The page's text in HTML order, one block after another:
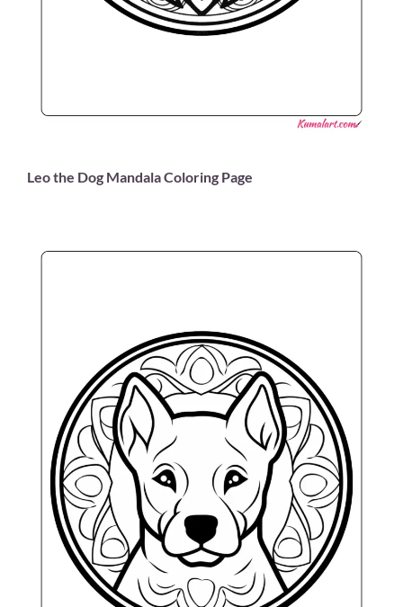
Leo the Dog Mandala Coloring Page